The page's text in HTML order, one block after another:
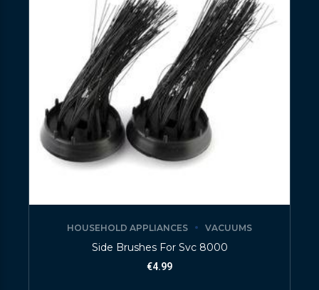
HOUSEHOLD APPLIANCES VACUUMS
Side Brushes For Svc 8000
€4.99